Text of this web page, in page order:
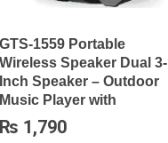
GTS-1559 Portable
Wireless Speaker Dual 3-
Inch Speaker – Outdoor
Music Player with
₨ 1,790